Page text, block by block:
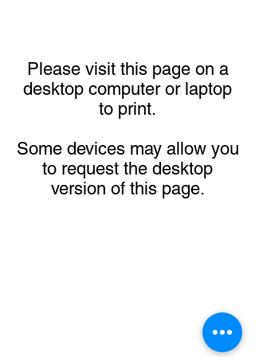
Please visit this page on a
desktop computer or laptop
to print.
Some devices may allow you
to request the desktop
version of this page.